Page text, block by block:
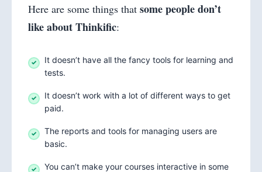
Here are some things that some people don’t
like about Thinkific:
It doesn’t have all the fancy tools for learning and
tests.
It doesn’t work with a lot of different ways to get
paid.
The reports and tools for managing users are
basic.
You can’t make your courses interactive in some